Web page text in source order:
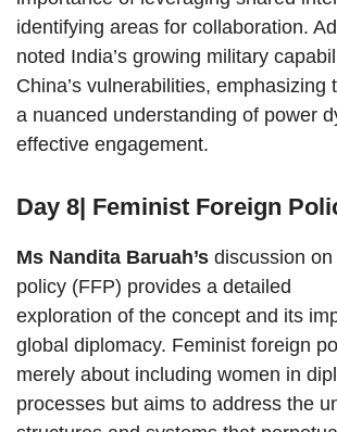
identifying areas for collaboration.
noted India’s growing military
China’s vulnerabilities, emphasizing
a nuanced understanding of power
effective engagement.
Day 8| Feminist Foreign
Ms Nandita Baruah’s discussion
policy (FFP) provides a detailed
exploration of the concept and its
global diplomacy. Feminist foreign
merely about including women in
processes but aims to address the